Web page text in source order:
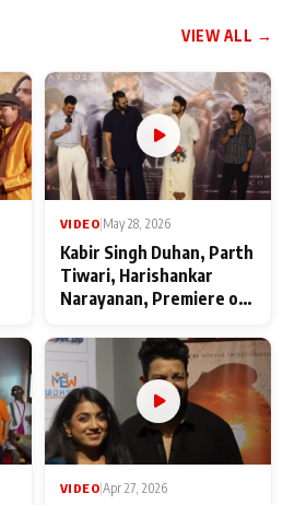
VIEW ALL →
VIDEO|May 28, 2026
Kabir Singh Duhan, Parth
Tiwari, Harishankar
Narayanan, Premiere of
makers
VIDEO Apr 27, 2026